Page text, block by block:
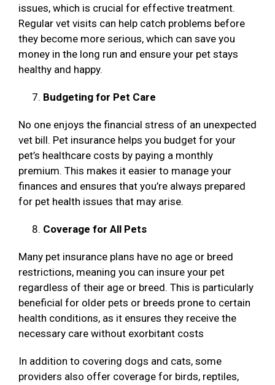
issues, which is crucial for effective treatment.
Regular vet visits can help catch problems before
they become more serious, which can save you
money in the long run and ensure your pet stays
healthy and happy.
Budgeting for Pet Care
No one enjoys the financial stress of an unexpected
vet bill. Pet insurance helps you budget for your
pet’s healthcare costs by paying a monthly
premium. This makes it easier to manage your
finances and ensures that you’re always prepared
for pet health issues that may arise.
Coverage for All Pets
Many pet insurance plans have no age or breed
restrictions, meaning you can insure your pet
regardless of their age or breed. This is particularly
beneficial for older pets or breeds prone to certain
health conditions, as it ensures they receive the
necessary care without exorbitant costs
In addition to covering dogs and cats, some
providers also offer coverage for birds, reptiles,